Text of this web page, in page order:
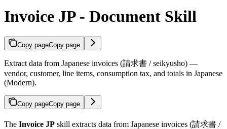
Invoice JP - Document Skill
Copy pageCopy page
Extract data from Japanese invoices (請求書 / seikyusho) —
vendor, customer, line items, consumption tax, and totals in Japanese
(Modern).
Copy pageCopy page
The Invoice JP skill extracts data from Japanese invoices (請求書 /